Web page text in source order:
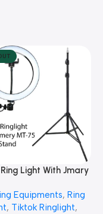
Light With Jmary
Equipments, Ring
, Tiktok Ringlight,